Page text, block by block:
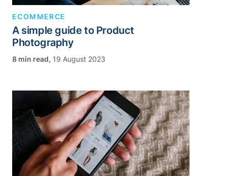
ECOMMERCE
A simple guide to Product
Photography
, 19 August 2023